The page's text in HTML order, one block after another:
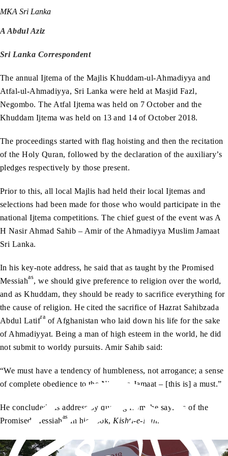
MKA Sri Lanka
A Abdul Aziz
Sri Lanka Correspondent
The annual Ijtema of the Majlis Khuddam-ul-Ahmadiyya and
Atfal-ul-Ahmadiyya, Sri Lanka were held at Masjid Fazl,
Negombo. The Atfal Ijtema was held on 7 October and the
Khuddam Ijtema was held on 13 and 14 of October 2018.
The proceedings started with flag hoisting and then the recitation
of the Holy Quran, followed by the declaration of the auxiliary’s
pledges respectively by those present.
Prior to this, all local Majlis had held their local Ijtemas and
selections had been made for those who would participate in the
national Ijtema competitions. The chief guest of the event was A
H Nasir Ahmad Sahib – Amir of the Ahmadiyya Muslim Jamaat
Sri Lanka.
In his key-note address, he said that as taught by the Promised
Messiahas, we should give preference to religion over the world,
and as Khuddam, they should be ready to sacrifice everything for
the cause of religion. He cited the sacrifice of Hazrat Sahibzada
Abdul Latifra of Afghanistan who laid down his life for the sake
of Ahmadiyyat. Being a man of high esteem in the world, he did
not submit to worldy pursuits. Amir Sahib said:
“We must have a tendency of humbleness, not arrogance; a sense
of complete obedience to the Nizam-e-Jamaat – [this is] a must.”
He concluded his address by quoting from the sayings of the
Promised Messiahas in his book, Kishti-e-Nuh.